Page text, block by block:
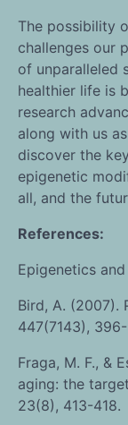
The possibility
challenges our
of unparalleled
healthier life is
research
along with us
discover the
epigenetic
all, and the
References:
Epigenetics
Bird, A. (2007).
447(7143),
Fraga, M. F., &
aging: the
23(8), 413-418.